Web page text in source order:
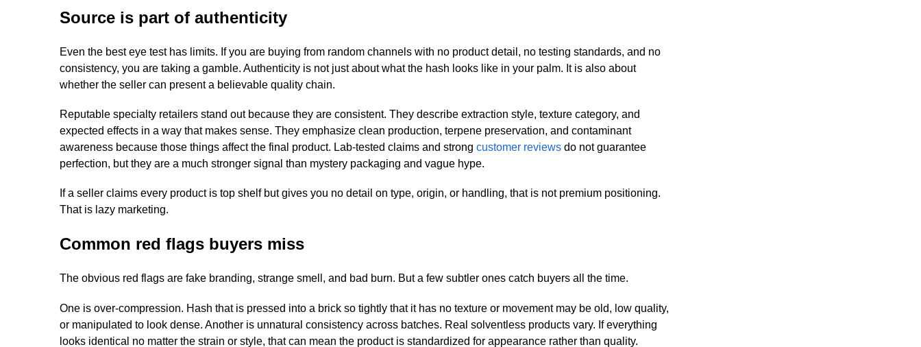
Source is part of authenticity
Even the best eye test has limits. If you are buying from random channels with no product detail, no testing standards, and no
consistency, you are taking a gamble. Authenticity is not just about what the hash looks like in your palm. It is also about
whether the seller can present a believable quality chain.
Reputable specialty retailers stand out because they are consistent. They describe extraction style, texture category, and
expected effects in a way that makes sense. They emphasize clean production, terpene preservation, and contaminant
awareness because those things affect the final product. Lab-tested claims and strong customer reviews do not guarantee
perfection, but they are a much stronger signal than mystery packaging and vague hype.
If a seller claims every product is top shelf but gives you no detail on type, origin, or handling, that is not premium positioning.
That is lazy marketing.
Common red flags buyers miss
The obvious red flags are fake branding, strange smell, and bad burn. But a few subtler ones catch buyers all the time.
One is over-compression. Hash that is pressed into a brick so tightly that it has no texture or movement may be old, low quality,
or manipulated to look dense. Another is unnatural consistency across batches. Real solventless products vary. If everything
looks identical no matter the strain or style, that can mean the product is standardized for appearance rather than quality.